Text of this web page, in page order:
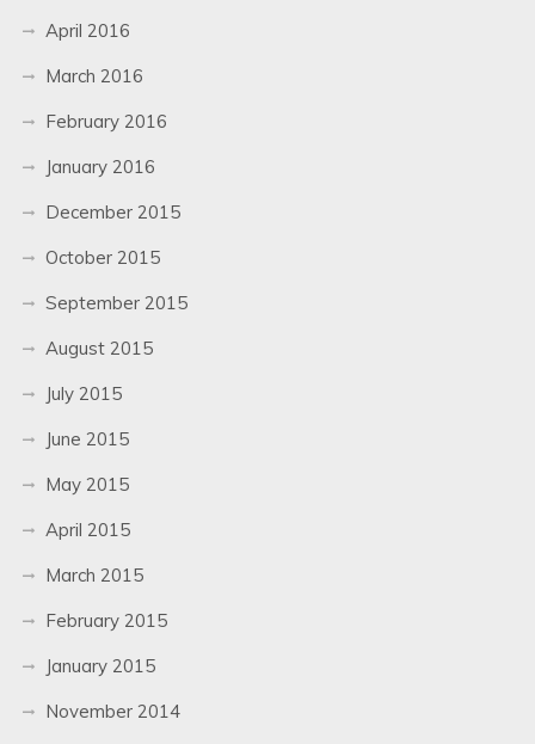
April 2016
March 2016
February 2016
January 2016
December 2015
October 2015
September 2015
August 2015
July 2015
June 2015
May 2015
April 2015
March 2015
February 2015
January 2015
November 2014